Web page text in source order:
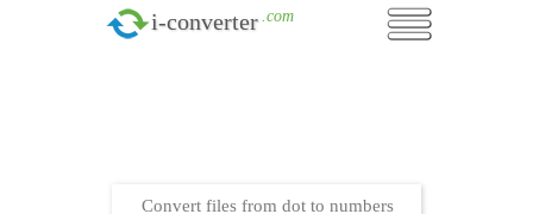
i-converter .com
Convert files from dot to numbers